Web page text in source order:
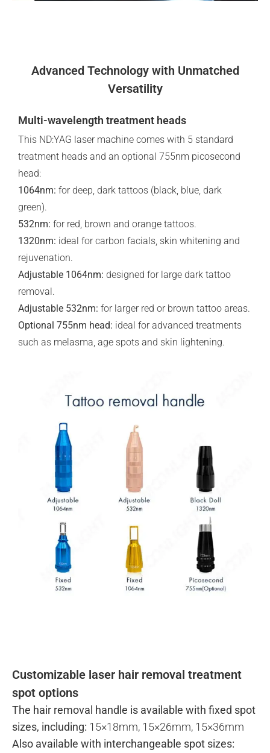
Advanced Technology with Unmatched
Versatility
Multi-wavelength treatment heads
This ND:YAG laser machine comes with 5 standard
treatment heads and an optional 755nm picosecond
head:
1064nm: for deep, dark tattoos (black, blue, dark
green).
532nm: for red, brown and orange tattoos.
1320nm: ideal for carbon facials, skin whitening and
rejuvenation.
Adjustable 1064nm: designed for large dark tattoo
removal.
Adjustable 532nm: for larger red or brown tattoo areas.
Optional 755nm head: ideal for advanced treatments
such as melasma, age spots and skin lightening.
Customizable laser hair removal treatment
spot options
The hair removal handle is available with fixed spot
sizes, including: 15×18mm, 15×26mm, 15×36mm
Also available with interchangeable spot sizes: